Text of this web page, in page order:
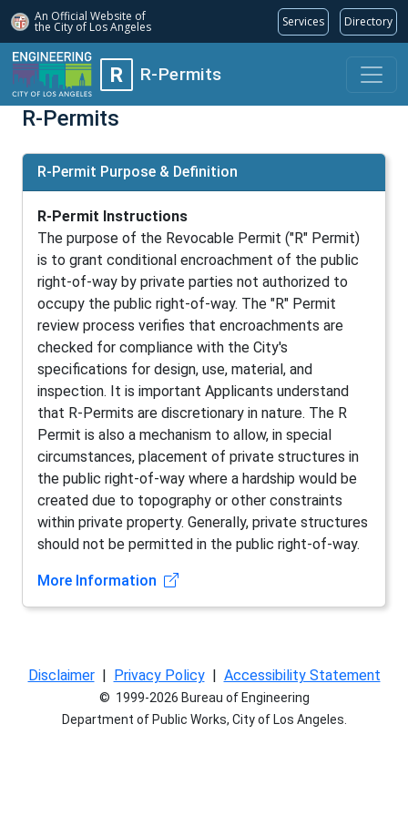
An Official Website of
the City of Los Angeles Services Directory
R R-Permits
R-Permits
R-Permit Purpose & Definition
R-Permit Instructions
The purpose of the Revocable Permit ("R" Permit)
is to grant conditional encroachment of the public
right-of-way by private parties not authorized to
occupy the public right-of-way. The "R" Permit
review process verifies that encroachments are
checked for compliance with the City's
specifications for design, use, material, and
inspection. It is important Applicants understand
that R-Permits are discretionary in nature. The R
Permit is also a mechanism to allow, in special
circumstances, placement of private structures in
the public right-of-way where a hardship would be
created due to topography or other constraints
within private property. Generally, private structures
should not be permitted in the public right-of-way.
More Information (opens in new tab)
Disclaimer| Privacy Policy| Accessibility Statement
© 1999-2026 Bureau of Engineering
Department of Public Works, City of Los Angeles.